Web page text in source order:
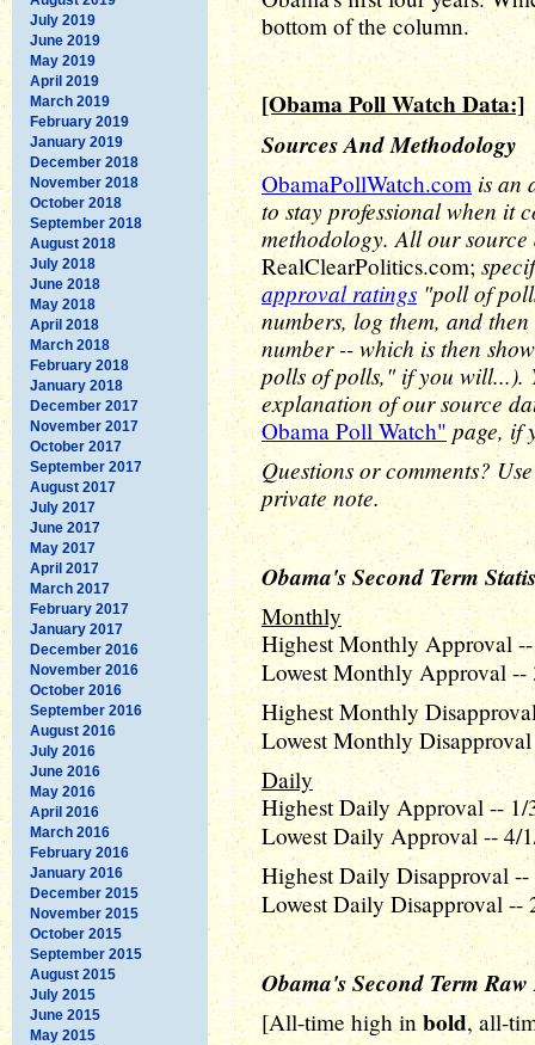
July 2019
June 2019
May 2019
April 2019
March 2019
February 2019
January 2019
December 2018
November 2018
October 2018
September 2018
August 2018
July 2018
June 2018
May 2018
April 2018
March 2018
February 2018
January 2018
December 2017
November 2017
October 2017
September 2017
August 2017
July 2017
June 2017
May 2017
April 2017
March 2017
February 2017
January 2017
December 2016
November 2016
October 2016
September 2016
August 2016
July 2016
June 2016
May 2016
April 2016
March 2016
February 2016
January 2016
December 2015
November 2015
October 2015
September 2015
August 2015
July 2015
June 2015
May 2015
bottom of the column.
[Obama Poll Watch Data:]
Sources And Methodology
ObamaPollWatch.com is an
to stay professional when it
methodology. All our source
RealClearPolitics.com;
approval ratings "poll of
numbers, log them, and
number -- which is then
polls of polls," if you will...).
explanation of our source
Obama Poll Watch" page, if
Questions or comments?
private note.
Obama's Second Term
Monthly
Highest Monthly Approval
Lowest Monthly Approval
Highest Monthly
Lowest Monthly
Daily
Highest Daily Approval --
Lowest Daily Approval -- 4/
Highest Daily Disapproval
Lowest Daily Disapproval --
Obama's Second Term
[All-time high in bold, all-